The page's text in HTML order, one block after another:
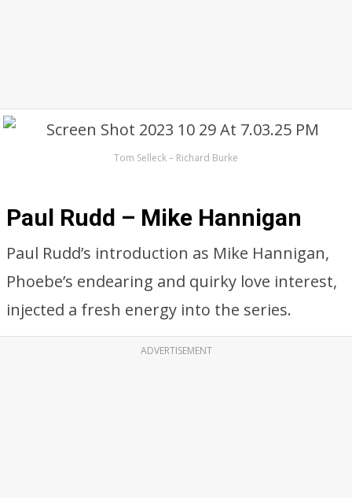
Tom Selleck – Richard Burke
Paul Rudd – Mike Hannigan
Paul Rudd’s introduction as Mike Hannigan,
Phoebe’s endearing and quirky love interest,
injected a fresh energy into the series.
ADVERTISEMENT